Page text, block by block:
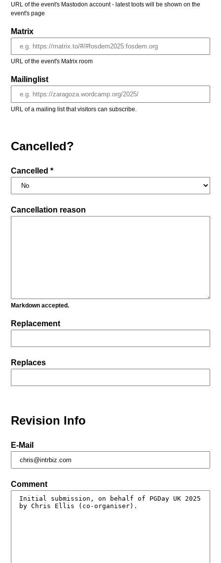
URL of the event's Mastodon account - latest toots will be shown on the
event's page
Matrix
URL of the event's Matrix room
Mailinglist
URL of a mailing list that visitors can subscribe.
Cancelled?
Cancelled *
Cancellation reason
Markdown accepted.
Replacement
Replaces
Revision Info
E-Mail
Comment